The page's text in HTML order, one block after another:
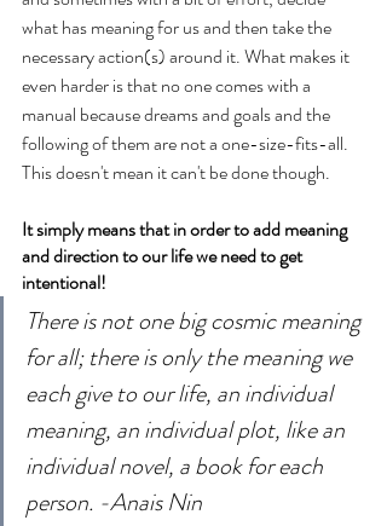
what has meaning for us and then take the
necessary action(s) around it. What makes it
even harder is that no one comes with a
manual because dreams and goals and the
following of them are not a one-size-fits-all.
This doesn't mean it can't be done though.
It simply means that in order to add meaning
and direction to our life we need to get
intentional!
There is not one big cosmic meaning
for all; there is only the meaning we
each give to our life, an individual
meaning, an individual plot, like an
individual novel, a book for each
person. -Anais Nin